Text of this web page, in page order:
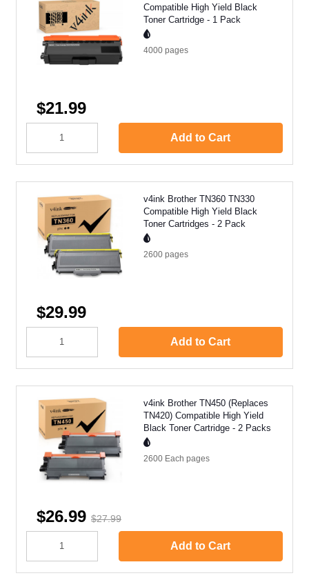
Compatible High Yield Black
Toner Cartridge - 1 Pack
4000 pages
$21.99
Add to Cart
v4ink Brother TN360 TN330
Compatible High Yield Black
Toner Cartridges - 2 Pack
2600 pages
$29.99
Add to Cart
v4ink Brother TN450 (Replaces
TN420) Compatible High Yield
Black Toner Cartridge - 2 Packs
2600 Each pages
$26.99 $27.99
Add to Cart